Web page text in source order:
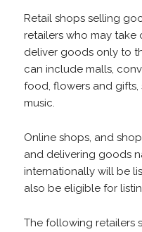
Retail shops selling
retailers who may
deliver goods only to
can include malls,
food, flowers and
music.
Online shops, and
and delivering goods
internationally will be
also be eligible for
The following retailers